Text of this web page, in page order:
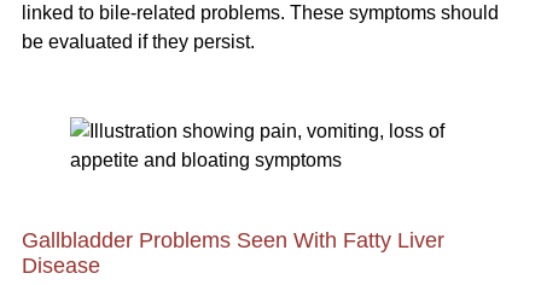
linked to bile-related problems. These symptoms should
be evaluated if they persist.
Gallbladder Problems Seen With Fatty Liver
Disease